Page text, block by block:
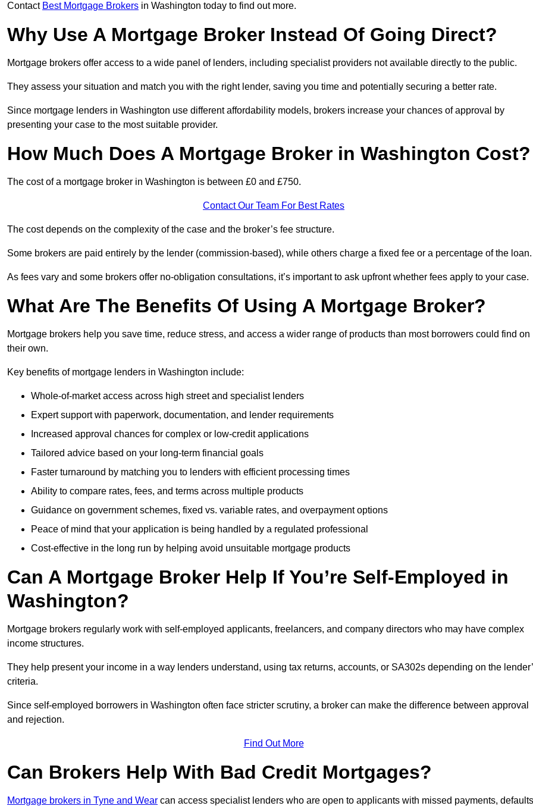
Contact Best Mortgage Brokers in Washington today to find out more.
Why Use A Mortgage Broker Instead Of Going Direct?
Mortgage brokers offer access to a wide panel of lenders, including specialist providers not available directly to the public.
They assess your situation and match you with the right lender, saving you time and potentially securing a better rate.
Since mortgage lenders in Washington use different affordability models, brokers increase your chances of approval by
presenting your case to the most suitable provider.
How Much Does A Mortgage Broker in Washington Cost?
The cost of a mortgage broker in Washington is between £0 and £750.
Contact Our Team For Best Rates
The cost depends on the complexity of the case and the broker’s fee structure.
Some brokers are paid entirely by the lender (commission-based), while others charge a fixed fee or a percentage of the loan.
As fees vary and some brokers offer no-obligation consultations, it’s important to ask upfront whether fees apply to your case.
What Are The Benefits Of Using A Mortgage Broker?
Mortgage brokers help you save time, reduce stress, and access a wider range of products than most borrowers could find on
their own.
Key benefits of mortgage lenders in Washington include:
Whole-of-market access across high street and specialist lenders
Expert support with paperwork, documentation, and lender requirements
Increased approval chances for complex or low-credit applications
Tailored advice based on your long-term financial goals
Faster turnaround by matching you to lenders with efficient processing times
Ability to compare rates, fees, and terms across multiple products
Guidance on government schemes, fixed vs. variable rates, and overpayment options
Peace of mind that your application is being handled by a regulated professional
Cost-effective in the long run by helping avoid unsuitable mortgage products
Can A Mortgage Broker Help If You’re Self-Employed in
Washington?
Mortgage brokers regularly work with self-employed applicants, freelancers, and company directors who may have complex
income structures.
They help present your income in a way lenders understand, using tax returns, accounts, or SA302s depending on the
criteria.
Since self-employed borrowers in Washington often face stricter scrutiny, a broker can make the difference between approval
and rejection.
Find Out More
Can Brokers Help With Bad Credit Mortgages?
Mortgage brokers in Tyne and Wear can access specialist lenders who are open to applicants with missed payments,